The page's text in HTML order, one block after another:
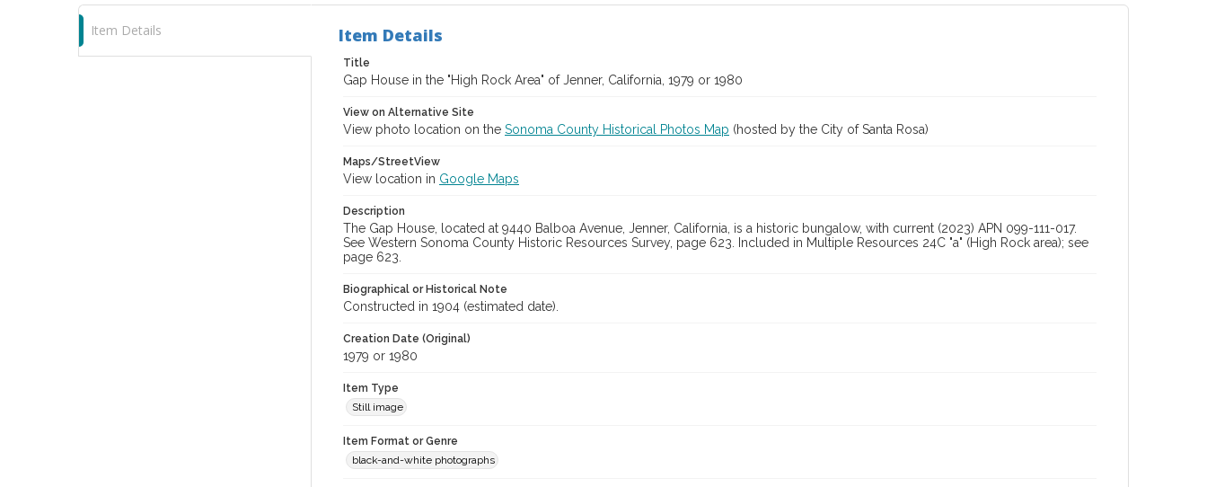
Digital Archives Collection Name(s)
Peterson Sonoma County Historic Resources Surveys,
Item Details Item Details
Title
Gap House in the "High Rock Area" of Jenner, California, 1979 or 1980
View on Alternative Site
View photo location on the Sonoma County Historical Photos Map (hosted by the City of Santa Rosa)
Maps/StreetView
View location in Google Maps
Description
The Gap House, located at 9440 Balboa Avenue, Jenner, California, is a historic bungalow, with current (2023) APN 099-111-017.
See Western Sonoma County Historic Resources Survey, page 623. Included in Multiple Resources 24C "a" (High Rock area); see
page 623.
Biographical or Historical Note
Constructed in 1904 (estimated date).
Creation Date (Original)
1979 or 1980
Item Type
Still image
Item Format or Genre
black-and-white photographs